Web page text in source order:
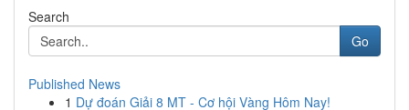
Search
Go
Published News
1 Dự đoán Giải 8 MT - Cơ hội Vàng Hôm Nay!